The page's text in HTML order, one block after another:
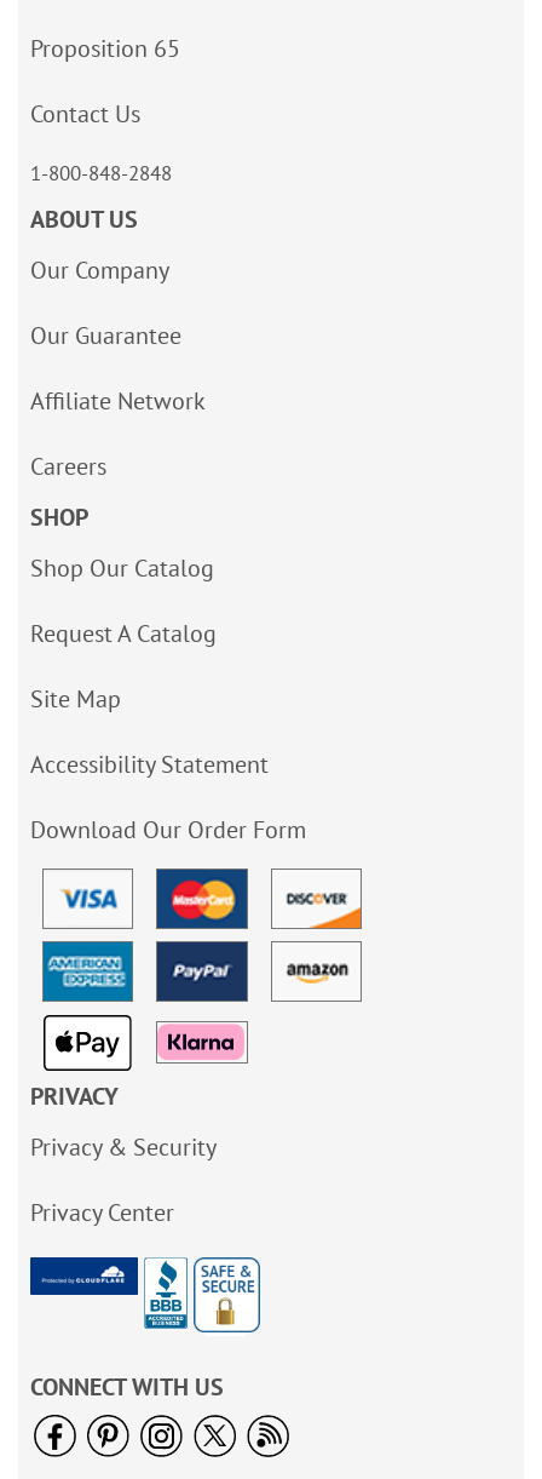
Proposition 65
Contact Us
1-800-848-2848
ABOUT US
Our Company
Our Guarantee
Affiliate Network
Careers
SHOP
Shop Our Catalog
Request A Catalog
Site Map
Accessibility Statement
Download Our Order Form
PRIVACY
Privacy & Security
Privacy Center
CONNECT WITH US